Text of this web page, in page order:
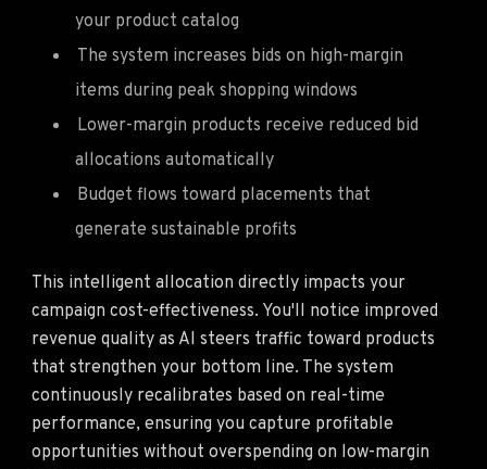
your product catalog
The system increases bids on high-margin
items during peak shopping windows
Lower-margin products receive reduced bid
allocations automatically
Budget flows toward placements that
generate sustainable profits
This intelligent allocation directly impacts your
campaign cost-effectiveness. You'll notice improved
revenue quality as AI steers traffic toward products
that strengthen your bottom line. The system
continuously recalibrates based on real-time
performance, ensuring you capture profitable
opportunities without overspending on low-margin